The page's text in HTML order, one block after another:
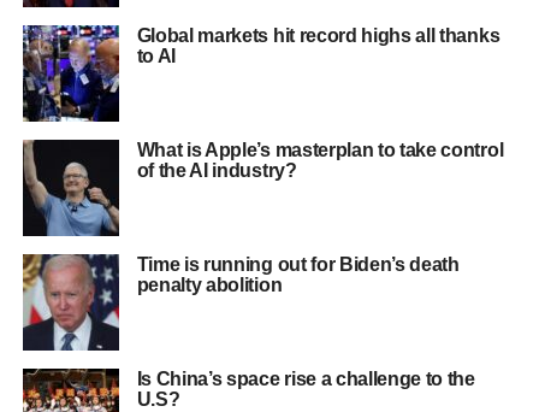
Global markets hit record highs all thanks
to AI
What is Apple’s masterplan to take control
of the AI industry?
Time is running out for Biden’s death
penalty abolition
Is China’s space rise a challenge to the
U.S?